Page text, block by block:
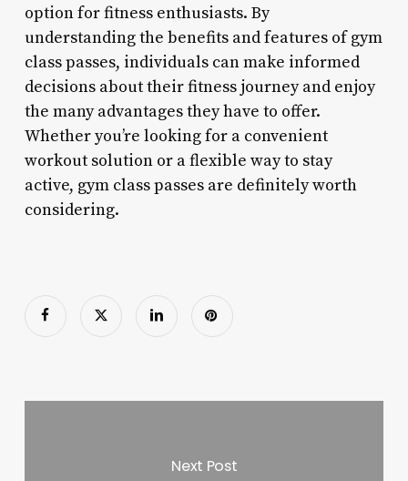
option for fitness enthusiasts. By
understanding the benefits and features of gym
class passes, individuals can make informed
decisions about their fitness journey and enjoy
the many advantages they have to offer.
Whether you’re looking for a convenient
workout solution or a flexible way to stay
active, gym class passes are definitely worth
considering.
Next Post